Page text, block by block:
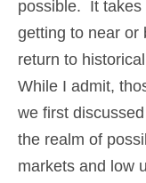
possible. It takes
getting to near or
return to
While I admit,
we first
the realm of
markets and low